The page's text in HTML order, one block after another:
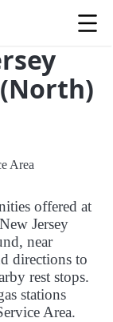
Area
offered at
Jersey
near
directions to
rest stops.
stations
Area.